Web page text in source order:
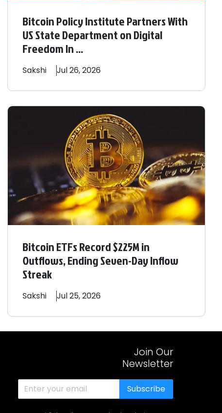
Bitcoin Policy Institute Partners With
US State Department on Digital
Freedom In ...
Sakshi Jul 26, 2026
Bitcoin ETFs Record $225M in
Outflows, Ending Seven-Day Inflow
Streak
Sakshi Jul 25, 2026
Join Our
Newsletter
Subscribe